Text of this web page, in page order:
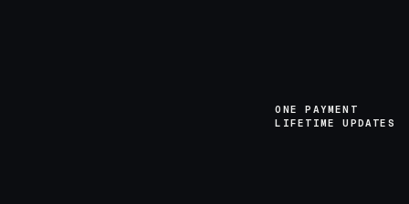
ONE PAYMENT
LIFETIME UPDATES